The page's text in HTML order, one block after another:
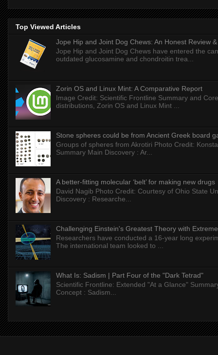
Top Viewed Articles
Jope Hip and Joint Dog Chews: An Honest Review
Jope Hip and Joint Dog Chews have entered the
outdated glucosamine and chondroitin trea...
Zorin OS and Linux Mint: A Comparative Report
Image Credit: Scientific Frontline Summary and
distributions, Zorin OS and Linux Mint ...
Stone spheres could be from Ancient Greek board
Groups of spheres from Akrotiri Photo Credit:
Summary Main Discovery : Ar...
A better-fitting molecular ‘belt’ for making new drugs
David Nagib Photo Credit: Courtesy of Ohio State
Discovery : Researche...
Challenging Einstein's Greatest Theory with
Researchers have conducted a 16-year long
The international team looked to ...
What Is: Sadism | Part Four of the "Dark Tetrad"
Scientific Frontline: Extended "At a Glance"
Concept : Sadism...